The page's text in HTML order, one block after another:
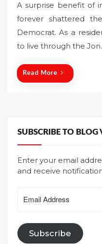
s
t
e
d
A surprise benefit of
forever shattered
Democrat. As a
to live through the
Read More
SUBSCRIBE TO BLOG
Enter your email
and receive
Address
Subscribe